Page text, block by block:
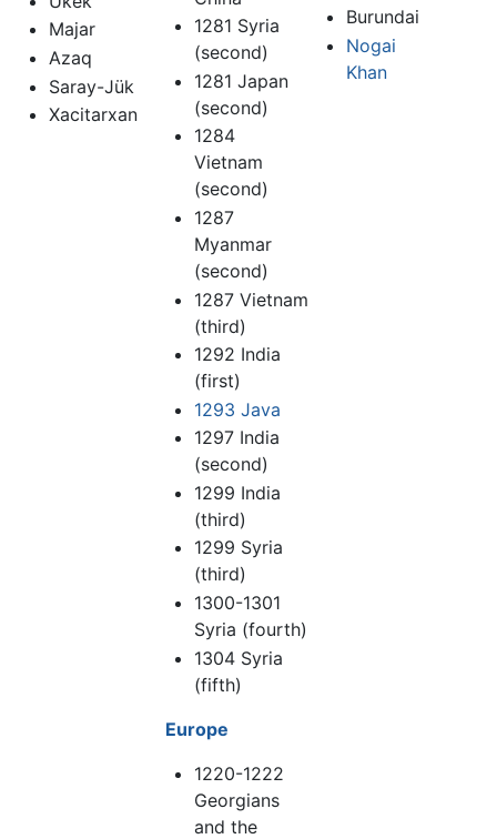
Majar
Azaq
Saray-Jük
Xacitarxan
1281 Syria
(second)
1281 Japan
(second)
1284
Vietnam
(second)
1287
Myanmar
(second)
1287 Vietnam
(third)
1292 India
(first)
1293 Java
1297 India
(second)
1299 India
(third)
1299 Syria
(third)
1300-1301
Syria (fourth)
1304 Syria
(fifth)
Europe
1220-1222
Georgians
and the
Burundai
Nogai
Khan